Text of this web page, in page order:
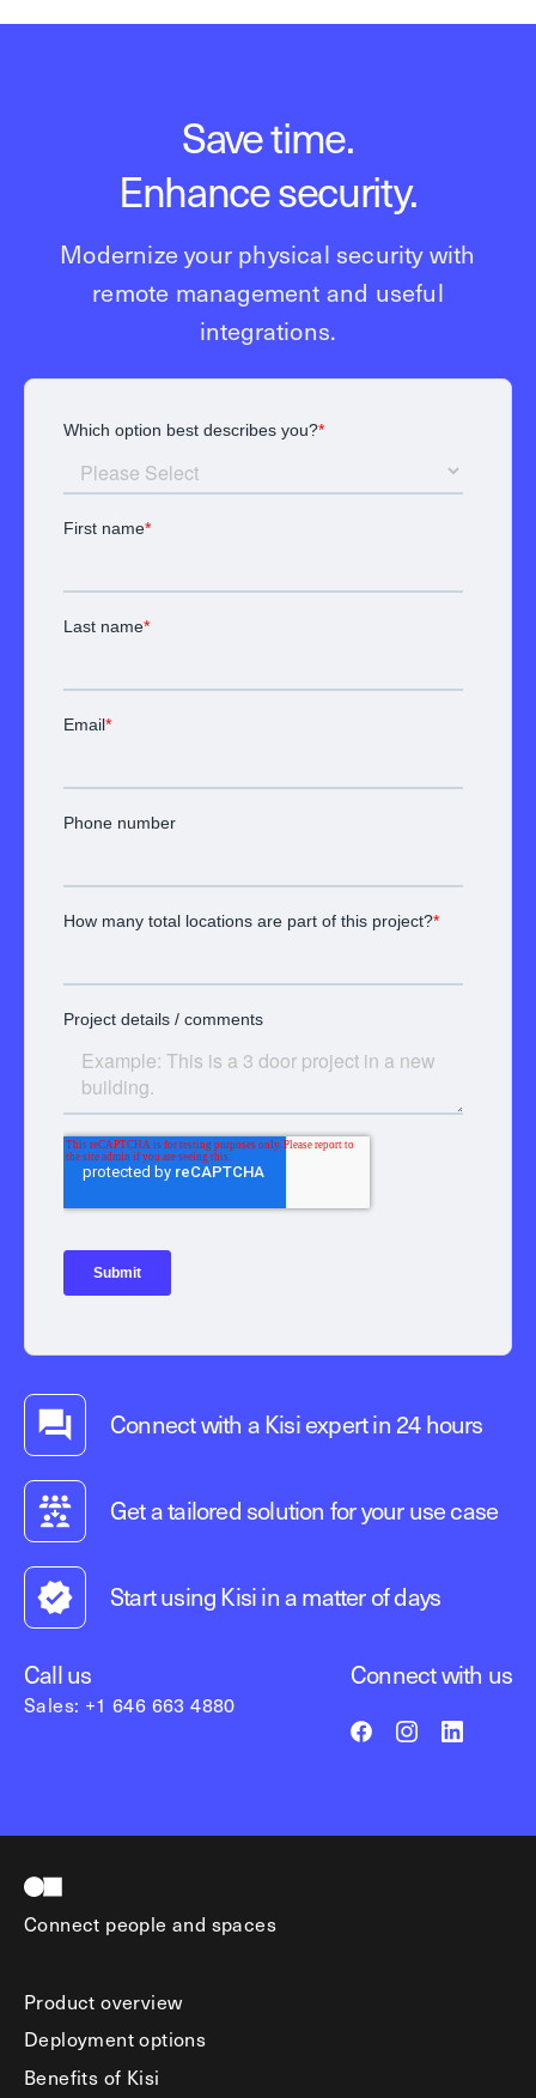
Save time.
Enhance security.
Modernize your physical security with
remote management and useful
integrations.
Connect with a Kisi expert in 24 hours
Get a tailored solution for your use case
Start using Kisi in a matter of days
Call us
Sales: +1 646 663 4880
Connect with us
Connect people and spaces
Product overview
Deployment options
Benefits of Kisi